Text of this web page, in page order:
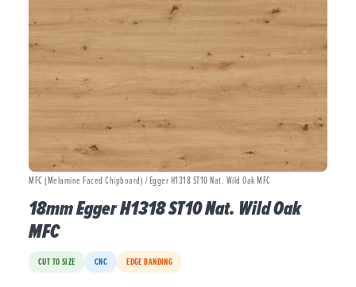
MFC (Melamine Faced Chipboard) / Egger H1318 ST10 Nat. Wild Oak MFC
18mm Egger H1318 ST10 Nat. Wild Oak
MFC
CUT TO SIZE CNC EDGE BANDING